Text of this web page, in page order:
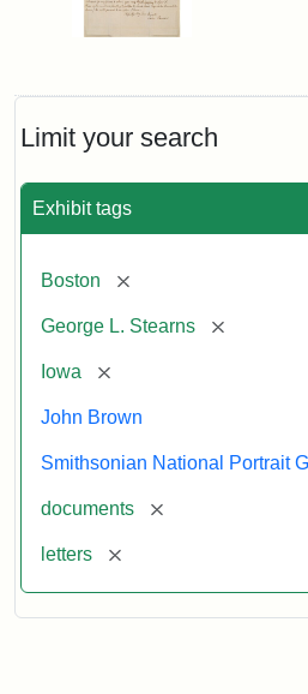
Limit your search
Exhibit tags
Boston [remove]
George L. Stearns [remove]
Iowa [remove]
John Brown
Smithsonian National Portrait
documents [remove]
letters [remove]